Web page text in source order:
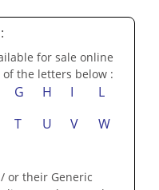
for sale online
of the letters below :
G H I
L
T U V
W
or their Generic